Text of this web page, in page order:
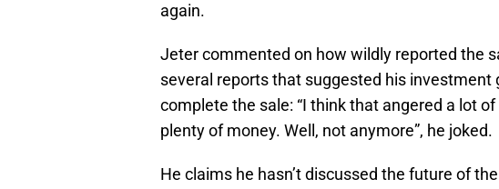
again.
Jeter commented on how wildly reported the
several reports that suggested his investment
complete the sale: “I think that angered a lot
plenty of money. Well, not anymore”, he joked.
He claims he hasn’t discussed the future of